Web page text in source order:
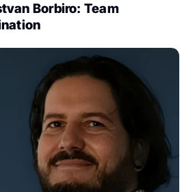
Borbiro: Team